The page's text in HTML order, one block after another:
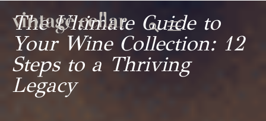
The Ultimate Guide to
Your Wine Collection: 12
Steps to a Thriving
Legacy